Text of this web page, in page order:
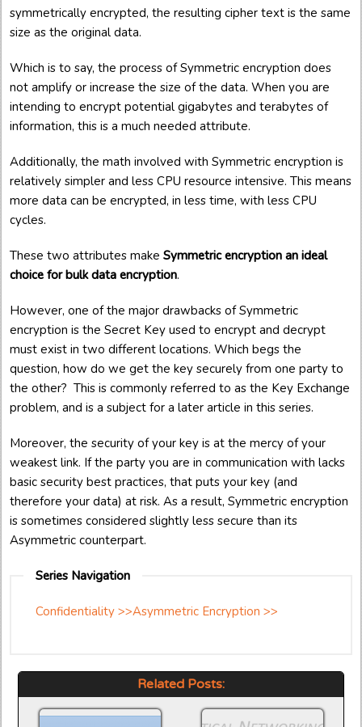
symmetrically encrypted, the resulting cipher text is the same
size as the original data.
Which is to say, the process of Symmetric encryption does
not amplify or increase the size of the data. When you are
intending to encrypt potential gigabytes and terabytes of
information, this is a much needed attribute.
Additionally, the math involved with Symmetric encryption is
relatively simpler and less CPU resource intensive. This means
more data can be encrypted, in less time, with less CPU
cycles.
These two attributes make Symmetric encryption an ideal
choice for bulk data encryption.
However, one of the major drawbacks of Symmetric
encryption is the Secret Key used to encrypt and decrypt
must exist in two different locations. Which begs the
question, how do we get the key securely from one party to
the other? This is commonly referred to as the Key Exchange
problem, and is a subject for a later article in this series.
Moreover, the security of your key is at the mercy of your
weakest link. If the party you are in communication with lacks
basic security best practices, that puts your key (and
therefore your data) at risk. As a result, Symmetric encryption
is sometimes considered slightly less secure than its
Asymmetric counterpart.
Series Navigation
Confidentiality >>Asymmetric Encryption >>
Related Posts: